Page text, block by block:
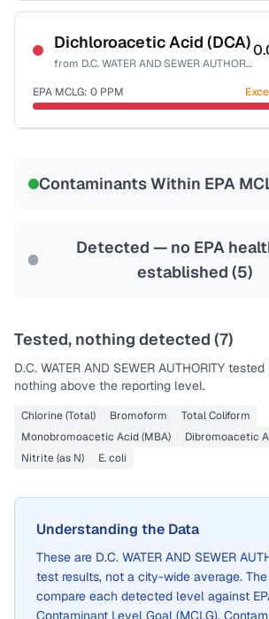
Certified Filter Standards
NSF-53
NSF-58
Health effects & filter options →
Last Tested: 2025-10-10
Dichloroacetic Acid (DCA)
from D.C. WATER AND SEWER AUTHORITY
EPA MCLG: 0 PPM
Contaminants Within EPA
Detected — no EPA
established (5)
Tested, nothing detected (7)
D.C. WATER AND SEWER AUTHORITY tested
nothing above the reporting level.
Chlorine (Total) Bromoform
Total Coliform
Monobromoacetic Acid (MBA)
Dibromoacetic
Nitrite (as N)
E. coli
Understanding the Data
These are D.C. WATER AND SEWER
test results, not a city-wide average.
compare each detected level against
Contaminant Level Goal (MCLG).